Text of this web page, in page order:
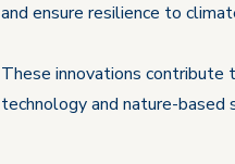
and ensure resilience to
These innovations
technology and nature-based